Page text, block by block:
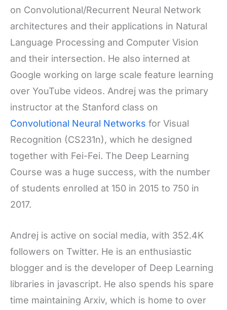
on Convolutional/Recurrent Neural Network
architectures and their applications in Natural
Language Processing and Computer Vision
and their intersection. He also interned at
Google working on large scale feature learning
over YouTube videos. Andrej was the primary
instructor at the Stanford class on
Convolutional Neural Networks for Visual
Recognition (CS231n), which he designed
together with Fei-Fei. The Deep Learning
Course was a huge success, with the number
of students enrolled at 150 in 2015 to 750 in
2017.
Andrej is active on social media, with 352.4K
followers on Twitter. He is an enthusiastic
blogger and is the developer of Deep Learning
libraries in javascript. He also spends his spare
time maintaining Arxiv, which is home to over